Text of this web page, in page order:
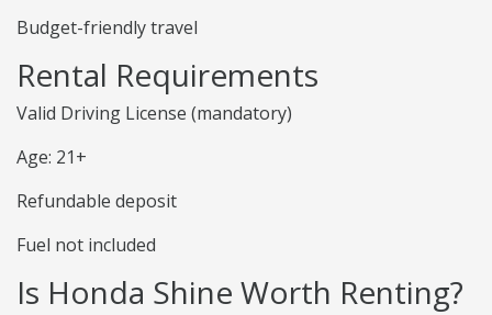
Budget-friendly travel
Rental Requirements
Valid Driving License (mandatory)
Age: 21+
Refundable deposit
Fuel not included
Is Honda Shine Worth Renting?